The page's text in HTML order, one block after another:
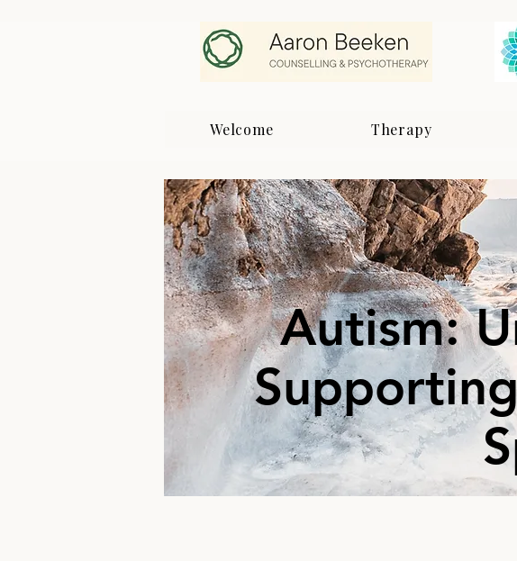
Welcome Therapy
Autism: